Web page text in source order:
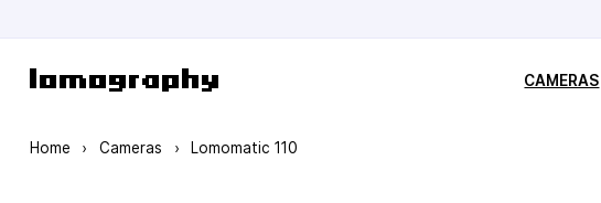
CAMERAS
Home › Cameras › Lomomatic 110